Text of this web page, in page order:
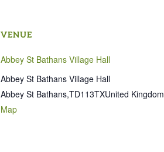
VENUE
Abbey St Bathans Village Hall
Abbey St Bathans Village Hall
Abbey St Bathans,TD113TXUnited Kingdom
Map